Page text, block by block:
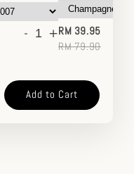
- +RM 39.95
RM 79.90
Add to Cart